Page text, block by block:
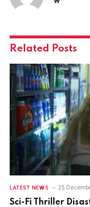
Related Posts
LATEST NEWS 25
Sci-Fi Thriller